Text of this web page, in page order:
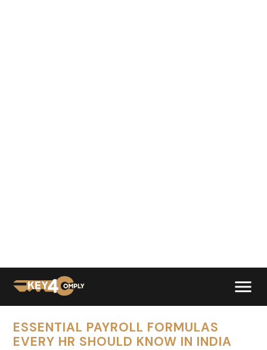
ESSENTIAL PAYROLL FORMULAS
EVERY HR SHOULD KNOW IN INDIA